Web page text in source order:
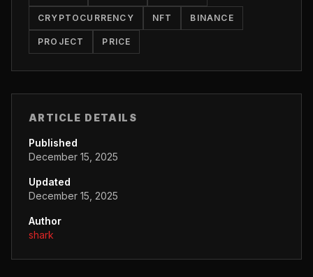
CRYPTOCURRENCY NFT BINANCE
PROJECT PRICE
ARTICLE DETAILS
Published
December 15, 2025
Updated
December 15, 2025
Author
shark